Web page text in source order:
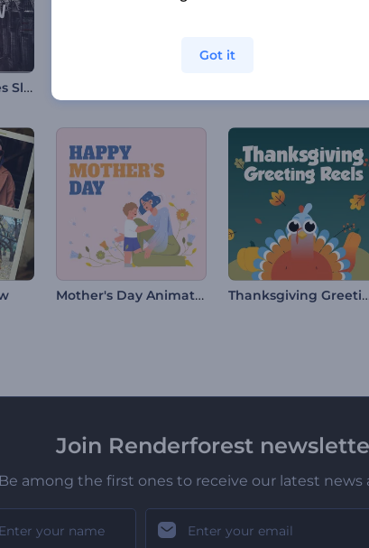
Vintage Chronicles Slideshow
Mother's Day Animation
Join Renderforest
Be among the first ones to receive our latest news
Got it